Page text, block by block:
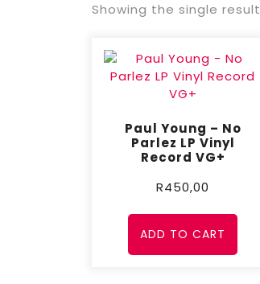
Showing the single result
Paul Young – No
Parlez LP Vinyl
Record VG+
R450,00
ADD TO CART